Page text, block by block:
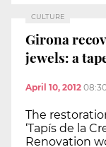
CULTURE
Girona
jewels: a
April 10, 2012
The
‘Tapís de la
Renovation